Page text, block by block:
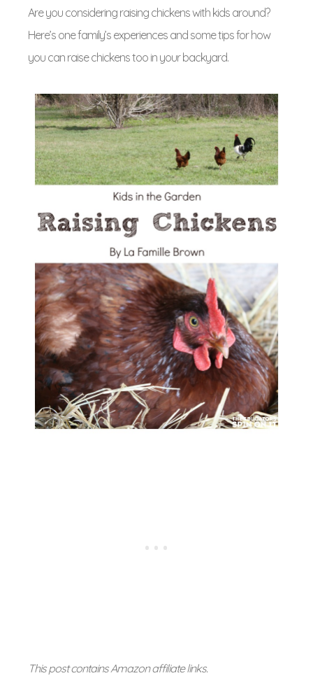
Are you considering raising chickens with kids around?
Here’s one family’s experiences and some tips for how
you can raise chickens too in your backyard.
This post contains Amazon affiliate links.